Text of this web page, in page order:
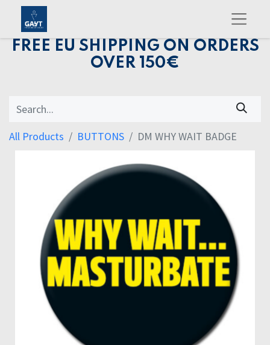
FREE EU SHIPPING ON ORDERS
OVER 150€
All Products BUTTONS DM WHY WAIT BADGE